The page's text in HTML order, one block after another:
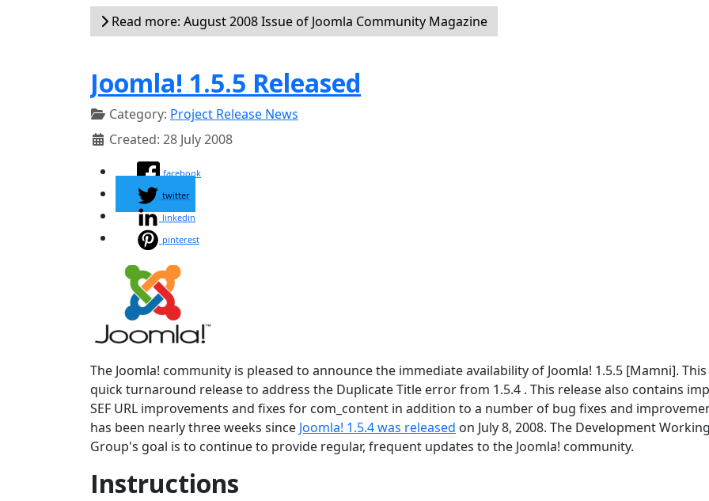
Read more: August 2008 Issue of Joomla Community Magazine
Joomla! 1.5.5 Released
Category: Project Release News
Created: 28 July 2008
facebook
twitter
linkedin
pinterest
The Joomla! community is pleased to announce the immediate availability of Joomla! 1.5.5 [Mamni]. This
quick turnaround release to address the Duplicate Title error from 1.5.4 . This release also contains
SEF URL improvements and fixes for com_content in addition to a number of bug fixes and
has been nearly three weeks since Joomla! 1.5.4 was released on July 8, 2008. The Development Working
Group's goal is to continue to provide regular, frequent updates to the Joomla! community.
Instructions